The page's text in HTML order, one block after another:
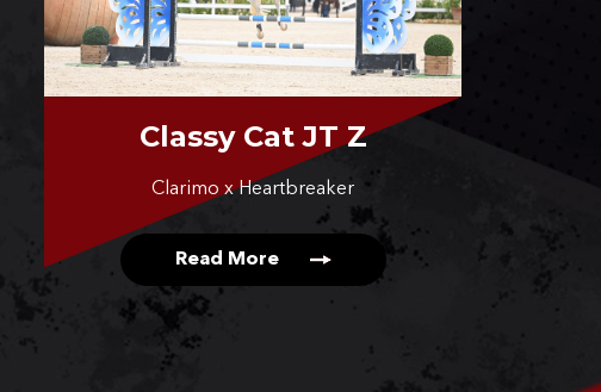
Classy Cat JT Z
Clarimo x Heartbreaker
Read More